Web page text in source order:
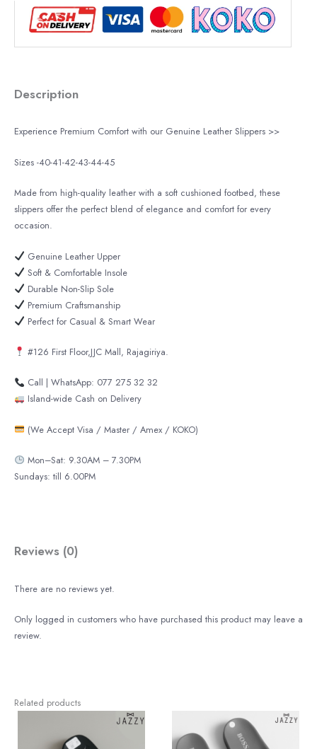
Description
Experience Premium Comfort with our Genuine Leather Slippers >>
Sizes -40-41-42-43-44-45
Made from high-quality leather with a soft cushioned footbed, these
slippers offer the perfect blend of elegance and comfort for every
occasion.
Genuine Leather Upper
Soft & Comfortable Insole
Durable Non-Slip Sole
Premium Craftsmanship
Perfect for Casual & Smart Wear
#126 First Floor,JJC Mall, Rajagiriya.
Call | WhatsApp: 077 275 32 32
Island-wide Cash on Delivery
(We Accept Visa / Master / Amex / KOKO)
Mon–Sat: 9.30AM – 7.30PM
Sundays: till 6.00PM
Reviews (0)
There are no reviews yet.
Only logged in customers who have purchased this product may leave a
review.
Related products